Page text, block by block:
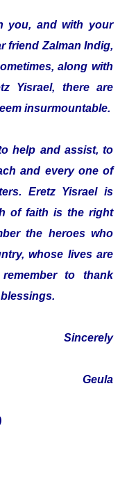
you, and with your
friend Zalman Indig,
along with
Yisrael, there are
insurmountable.
help and assist, to
and every one of
Eretz Yisrael is
of faith is the right
the heroes who
whose lives are
to thank